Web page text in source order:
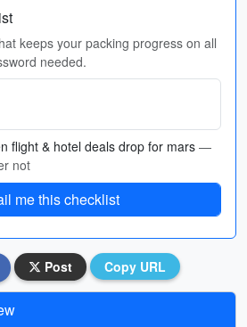
keeps your packing progress on all
needed.
flight & hotel deals drop for mars —
not
me this checklist
Post Copy URL